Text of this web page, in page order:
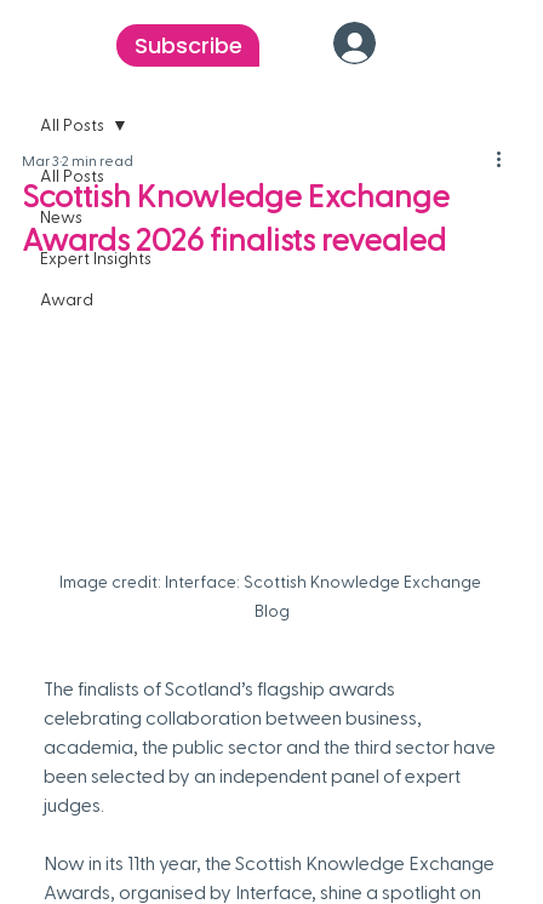
Subscribe
All Posts
News
Expert Insights
Award
All Posts
Scottish Knowledge Exchange
Awards 2026 finalists revealed
Mar 3 2 min read
Image credit: Interface: Scottish Knowledge Exchange
Blog
The finalists of Scotland’s flagship awards
celebrating collaboration between business,
academia, the public sector and the third sector have
been selected by an independent panel of expert
judges.
Now in its 11th year, the Scottish Knowledge Exchange
Awards, organised by Interface, shine a spotlight on